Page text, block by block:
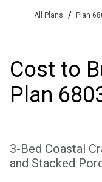
All Plans / Plan
Cost to
Plan
3-Bed Coastal
and Stacked